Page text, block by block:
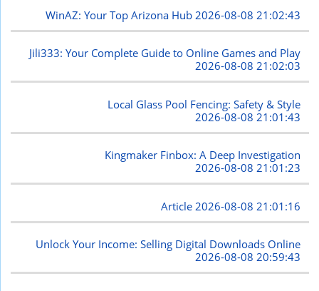
WinAZ: Your Top Arizona Hub 2026-08-08 21:02:43
Jili333: Your Complete Guide to Online Games and Play
2026-08-08 21:02:03
Local Glass Pool Fencing: Safety & Style
2026-08-08 21:01:43
Kingmaker Finbox: A Deep Investigation
2026-08-08 21:01:23
Article 2026-08-08 21:01:16
Unlock Your Income: Selling Digital Downloads Online
2026-08-08 20:59:43